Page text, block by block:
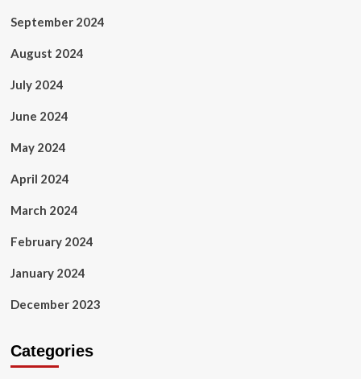
September 2024
August 2024
July 2024
June 2024
May 2024
April 2024
March 2024
February 2024
January 2024
December 2023
Categories